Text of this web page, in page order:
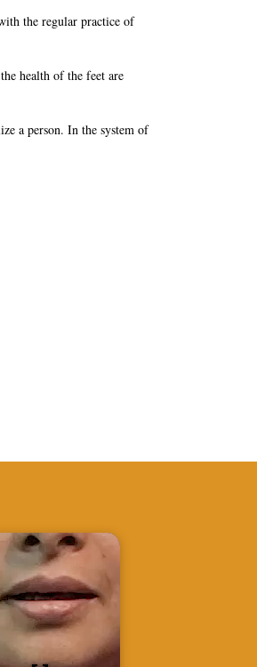
the regular practice of
health of the feet are
a person. In the system of